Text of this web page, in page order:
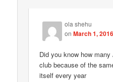
ola shehu
onMarch 1,
Did you know how
club because of the
itself every year